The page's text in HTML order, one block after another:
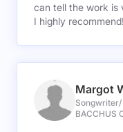
can tell the work is
I highly recommend!
Margot
BACCHUS